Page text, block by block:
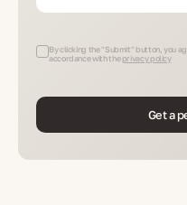
By clicking the "Submit" button, you
accordance with the privacy policy
Get a